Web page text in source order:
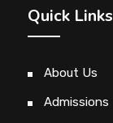
Quick Links
About Us
Admissions